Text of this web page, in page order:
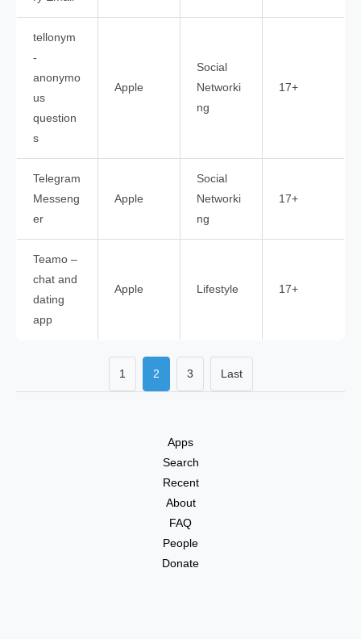
tellonym
-
anonymo
us
question
s
Apple
Social
Networki
ng
17+
Telegram
Messeng
er
Apple
Social
Networki
ng
17+
Teamo –
chat and
dating
app
Apple Lifestyle 17+
1 2 3 Last
Apps
Search
Recent
About
FAQ
People
Donate